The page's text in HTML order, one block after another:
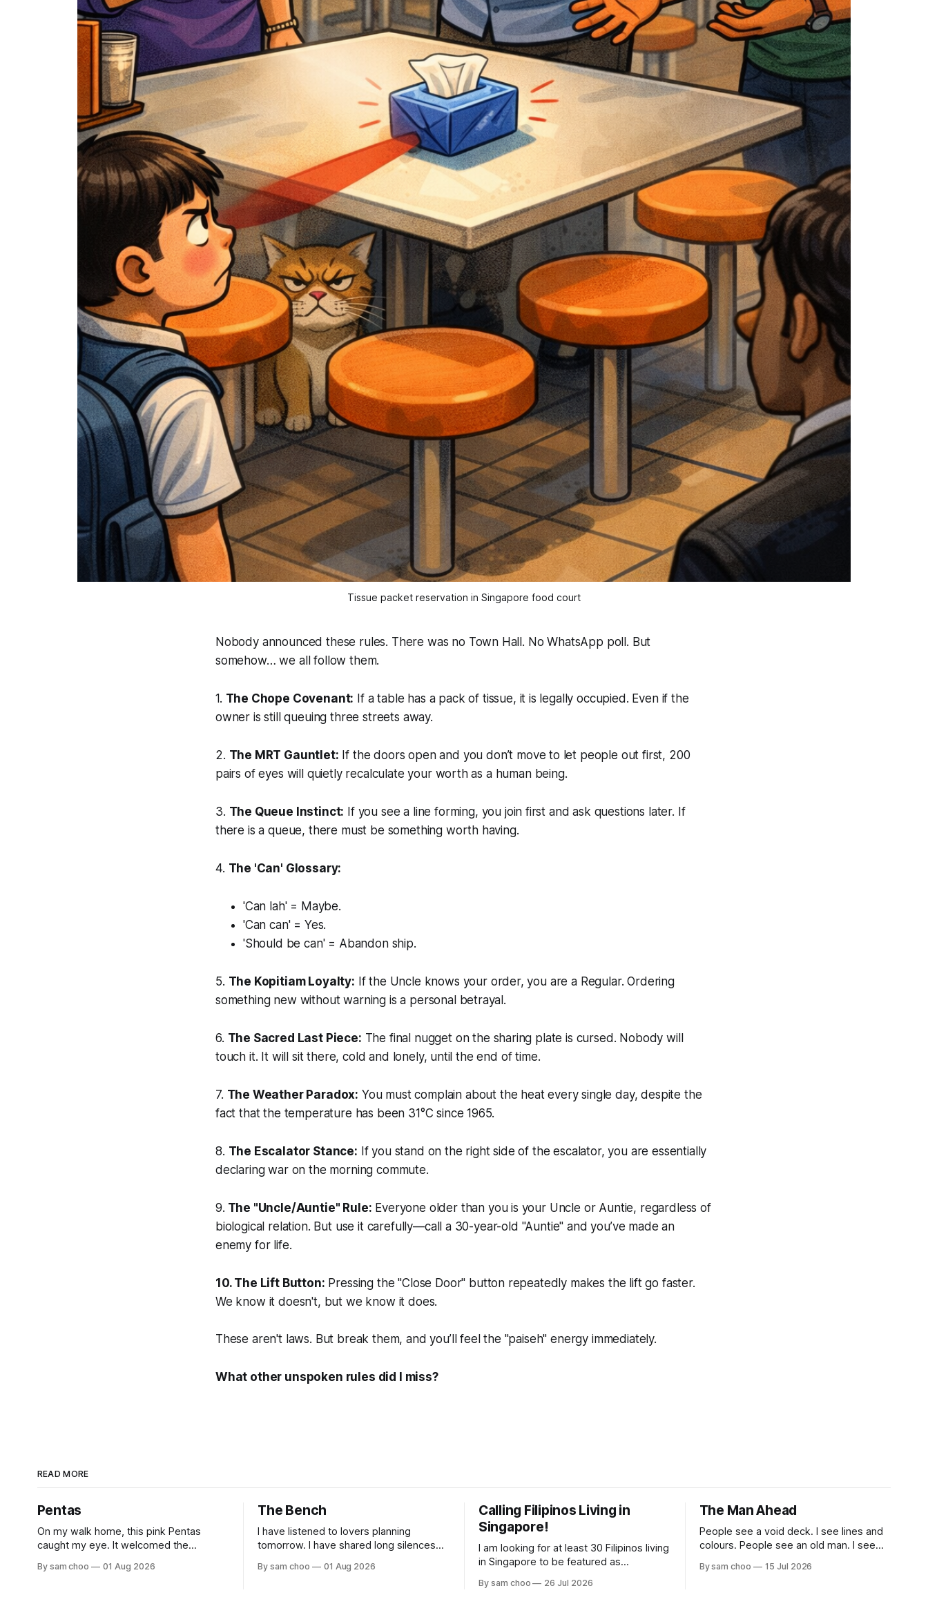
Tissue packet reservation in Singapore food court
Nobody announced these rules. There was no Town Hall. No WhatsApp poll. But
somehow… we all follow them.
1. The Chope Covenant: If a table has a pack of tissue, it is legally occupied. Even if the
owner is still queuing three streets away.
2. The MRT Gauntlet: If the doors open and you don’t move to let people out first, 200
pairs of eyes will quietly recalculate your worth as a human being.
3. The Queue Instinct: If you see a line forming, you join first and ask questions later. If
there is a queue, there must be something worth having.
4. The 'Can' Glossary:
'Can lah' = Maybe.
'Can can' = Yes.
'Should be can' = Abandon ship.
5. The Kopitiam Loyalty: If the Uncle knows your order, you are a Regular. Ordering
something new without warning is a personal betrayal.
6. The Sacred Last Piece: The final nugget on the sharing plate is cursed. Nobody will
touch it. It will sit there, cold and lonely, until the end of time.
7. The Weather Paradox: You must complain about the heat every single day, despite the
fact that the temperature has been 31°C since 1965.
8. The Escalator Stance: If you stand on the right side of the escalator, you are essentially
declaring war on the morning commute.
9. The "Uncle/Auntie" Rule: Everyone older than you is your Uncle or Auntie, regardless of
biological relation. But use it carefully—call a 30-year-old "Auntie" and you’ve made an
enemy for life.
10. The Lift Button: Pressing the "Close Door" button repeatedly makes the lift go faster.
We know it doesn't, but we know it does.
These aren't laws. But break them, and you’ll feel the "paiseh" energy immediately.
What other unspoken rules did I miss?
READ MORE
Pentas
On my walk home, this pink Pentas
caught my eye. It welcomed the
visiting butterflies. I paused to enjoy its
By sam choo 01 Aug 2026
The Bench
I have listened to lovers planning
tomorrow. I have shared long silences
but to remember. Every morning I
By sam choo 01 Aug 2026
Calling Filipinos Living in
Singapore!
I am looking for at least 30 Filipinos living
in Singapore to be featured as
Every person has a story. Why did you
By sam choo 26 Jul 2026
The Man Ahead
People see a void deck. I see lines and
colours. People see an old man. I see
By sam choo 15 Jul 2026